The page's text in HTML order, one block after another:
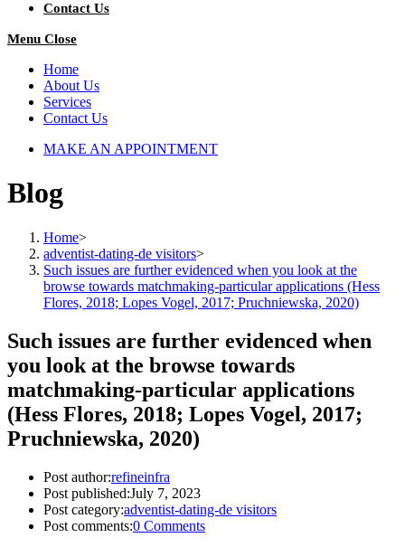
Contact Us
Menu Close
Home
About Us
Services
Contact Us
MAKE AN APPOINTMENT
Blog
Home>
adventist-dating-de visitors>
Such issues are further evidenced when you look at the
browse towards matchmaking-particular applications (Hess
Flores, 2018; Lopes Vogel, 2017; Pruchniewska, 2020)
Such issues are further evidenced when
you look at the browse towards
matchmaking-particular applications
(Hess Flores, 2018; Lopes Vogel, 2017;
Pruchniewska, 2020)
Post author:refineinfra
Post published:July 7, 2023
Post category:adventist-dating-de visitors
Post comments:0 Comments